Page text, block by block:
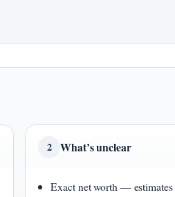
2 What’s unclear
Exact net worth —